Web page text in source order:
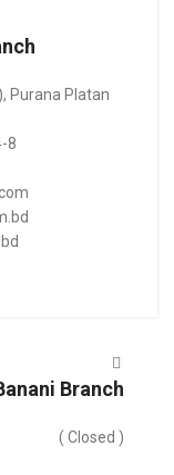
Purana Platan
8
Branch
( Closed )